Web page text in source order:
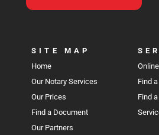
SITE MAP
Home
Our Notary Services
Our Prices
Find a Document
Our Partners
Find
Find